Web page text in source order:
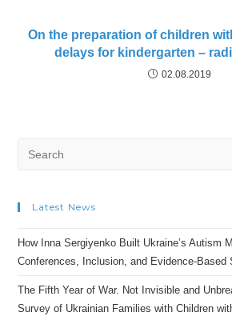
On the preparation of children
delays for kindergarten –
02.08.2019
Latest News
How Inna Sergiyenko Built Ukraine’s Autism
Conferences, Inclusion, and Evidence-Based
The Fifth Year of War. Not Invisible and
Survey of Ukrainian Families with Children